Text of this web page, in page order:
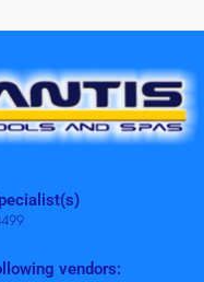
vendors: